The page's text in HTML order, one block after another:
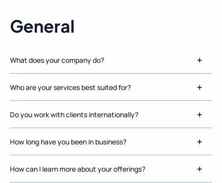
General
What does your company do?
Who are your services best suited for?
Do you work with clients internationally?
How long have you been in business?
How can I learn more about your offerings?